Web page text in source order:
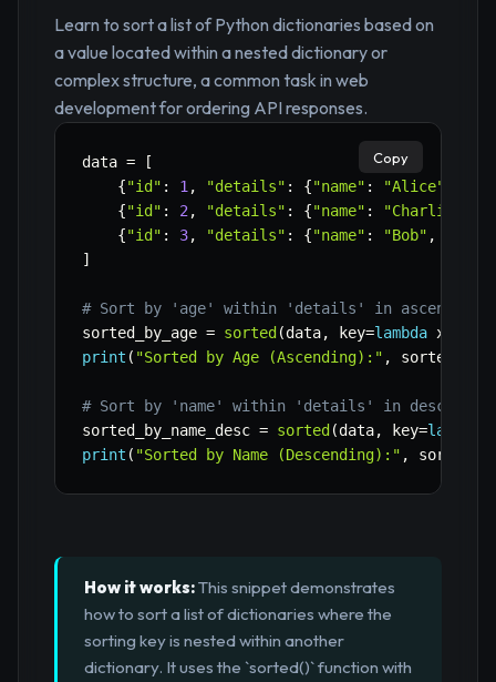
Learn to sort a list of Python dictionaries based on
a value located within a nested dictionary or
complex structure, a common task in web
development for ordering API responses.
data =
[
{"id" : 1 , "details" : {"name" : "Alice"
{"id" : 2, "details" : {"name" : "Charlie"
{"id" : 3, "details" : {"name" : "Bob" ,
]
# Sort by 'age' within 'details' in ascending
sorted_by_age = sorted (data, key=lambda x
print ( "Sorted by Age (Ascending):" ,
# Sort by 'name' within 'details' in
sorted_by_name_desc = sorted (data, key=lambda
print ( "Sorted by Name (Descending):" ,
Copy
How it works:This snippet demonstrates
how to sort a list of dictionaries where the
sorting key is nested within another
dictionary. It uses the `sorted()` function with